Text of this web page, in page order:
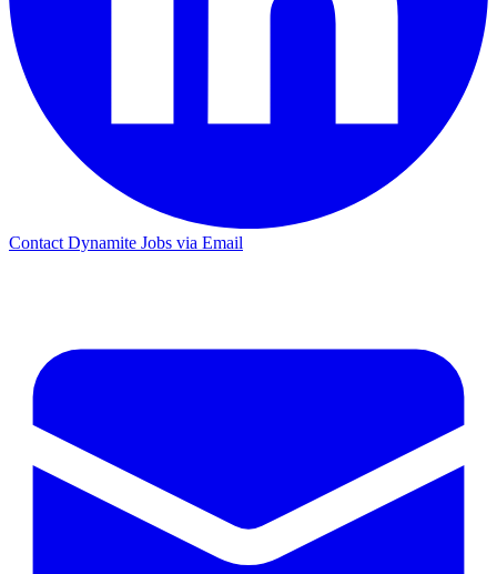
Contact Dynamite Jobs via Email